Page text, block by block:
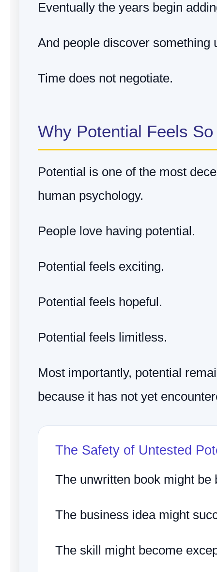
Eventually the years begin
And people discover something
Time does not negotiate.
Why Potential Feels
Potential is one of the most
human psychology.
People love having potential.
Potential feels exciting.
Potential feels hopeful.
Potential feels limitless.
Most importantly, potential
because it has not yet
The Safety of Untested
The unwritten book might be
The business idea might
The skill might become